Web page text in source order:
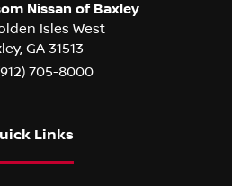
Nissan of Baxley
Isles West
, GA 31513
705-8000
Links